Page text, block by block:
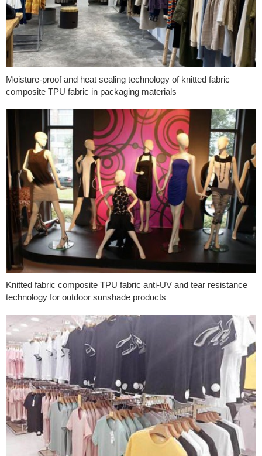
Moisture-proof and heat sealing technology of knitted fabric
composite TPU fabric in packaging materials
Knitted fabric composite TPU fabric anti-UV and tear resistance
technology for outdoor sunshade products